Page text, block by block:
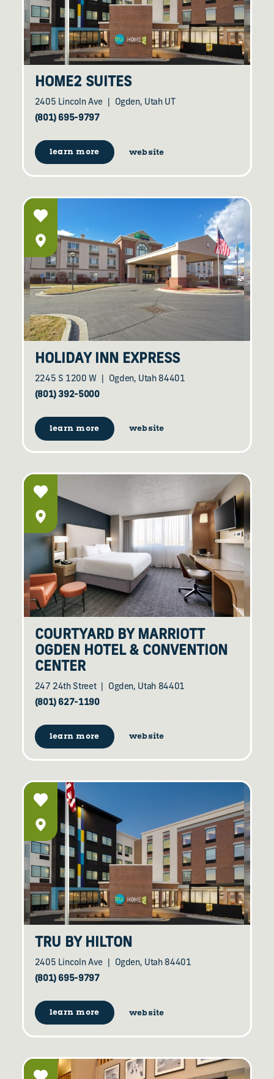
HOME2 SUITES
2405 Lincoln Ave
Ogden, Utah UT
(801) 695-9797
learn more website
HOLIDAY INN EXPRESS
2245 S 1200 W
Ogden, Utah 84401
(801) 392-5000
learn more website
COURTYARD BY MARRIOTT
OGDEN HOTEL & CONVENTION
CENTER
247 24th Street
Ogden, Utah 84401
(801) 627-1190
learn more website
TRU BY HILTON
2405 Lincoln Ave
Ogden, Utah 84401
(801) 695-9797
learn more website